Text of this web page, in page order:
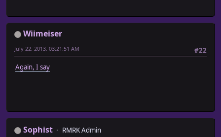
Wiimeiser
#22
July 22, 2013, 03:21:51 AM
Again, I say
Sophist
RMRK Admin